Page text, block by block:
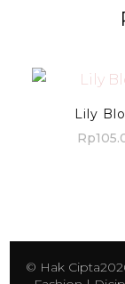
Lily
Rp
© Hak